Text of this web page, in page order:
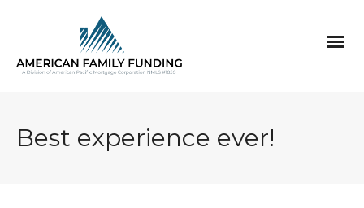
Best experience ever!